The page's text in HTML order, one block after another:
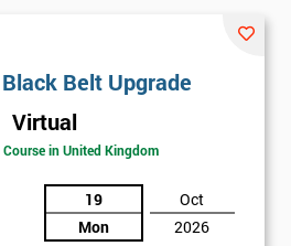
Belt Upgrade
Virtual
in United Kingdom
19
Mon
Oct
2026